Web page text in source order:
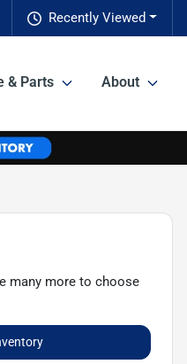
Recently Viewed
& Parts About
many more to choose